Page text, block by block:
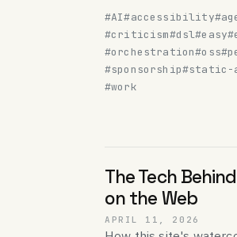
#AI#accessibility
#criticism#dsl#easy
#orchestration#oss
#sponsorship#static-
#work
The Tech
on the Web
APRIL 11, 2026